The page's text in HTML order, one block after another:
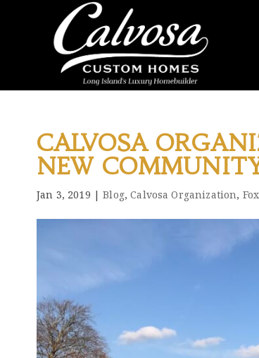
CALVOSA
NEW
Jan 3, 2019 |Blog,Calvosa Organization,